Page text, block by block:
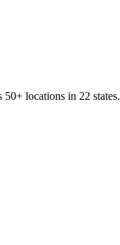
locations in 22 states.